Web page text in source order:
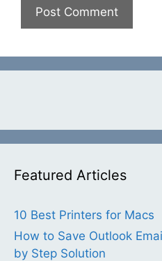
Featured Articles
10 Best Printers for Macs
How to Save Outlook
by Step Solution